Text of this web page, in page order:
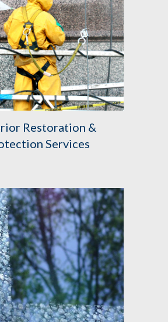
Restoration &
Services